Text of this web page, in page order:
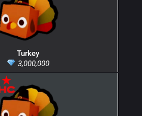
Turkey
3,000,000